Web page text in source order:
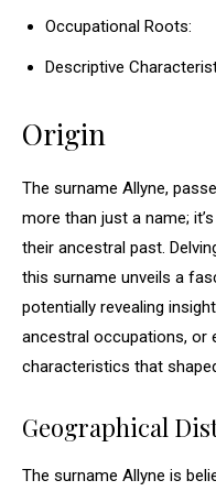
Occupational Roots:
Descriptive
Origin
The surname Allyne,
more than just a name;
their ancestral past.
this surname unveils a
potentially revealing
ancestral occupations, or
characteristics that
Geographical
The surname Allyne is